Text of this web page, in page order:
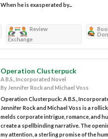
When he is exasperated by...
Review
Exchange
Operation Clusterpuck
A B.S., Incorporated Novel
By Jennifer Rock and Michael Voss
Operation Clusterpuck: A B.S.,
Jennifer Rock and Michael Voss is a
melds corporate intrigue, romance, and
create a spellbinding narrative. The
my attention, a sterling promise of the